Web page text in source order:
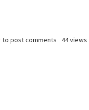
to post comments 44 views